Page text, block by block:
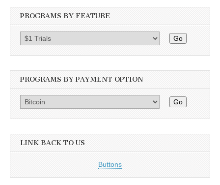
PROGRAMS BY FEATURE
Go
PROGRAMS BY PAYMENT OPTION
Go
LINK BACK TO US
Buttons